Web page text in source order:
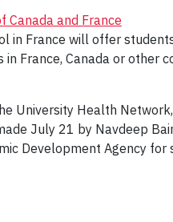
Canada and France
in France will offer
France, Canada or other
University Health
July 21 by Navdeep
Development Agency for